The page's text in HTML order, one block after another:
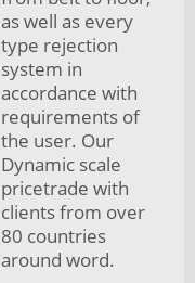
as well as every
type rejection
system in
accordance with
requirements of
the user. Our
Dynamic scale
pricetrade with
clients from over
80 countries
around word.